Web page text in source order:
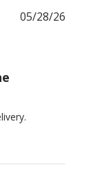
05/28/26